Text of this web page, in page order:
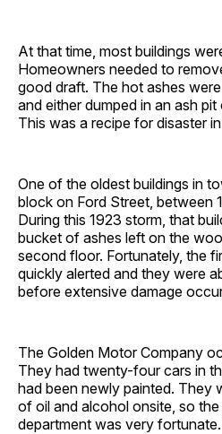
At that time, most buildings
Homeowners needed to
good draft. The hot ashes
and either dumped in an ash
This was a recipe for disaster
One of the oldest buildings in
block on Ford Street, between
During this 1923 storm, that
bucket of ashes left on the
second floor. Fortunately, the
quickly alerted and they were
before extensive damage
The Golden Motor Company
They had twenty-four cars in
had been newly painted. They
of oil and alcohol onsite, so
department was very fortunate.